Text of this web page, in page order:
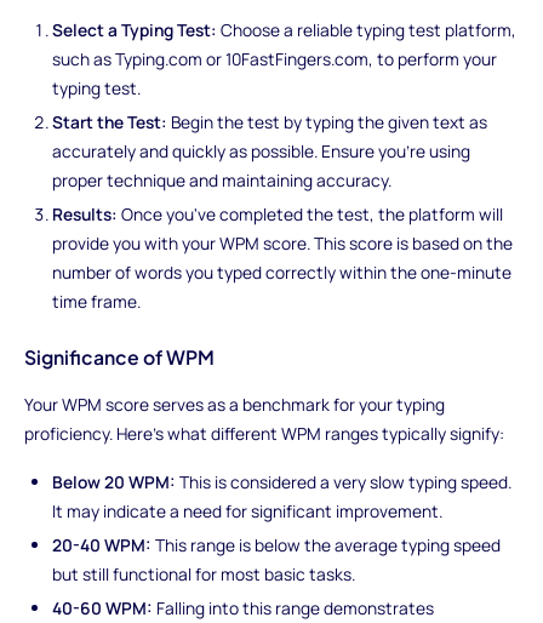
Select a Typing Test: Choose a reliable typing test platform,
such as Typing.com or 10FastFingers.com, to perform your
typing test.
Start the Test: Begin the test by typing the given text as
accurately and quickly as possible. Ensure you're using
proper technique and maintaining accuracy.
Results: Once you've completed the test, the platform will
provide you with your WPM score. This score is based on the
number of words you typed correctly within the one-minute
time frame.
Significance of WPM
Your WPM score serves as a benchmark for your typing
proficiency. Here's what different WPM ranges typically signify:
Below 20 WPM: This is considered a very slow typing speed.
It may indicate a need for significant improvement.
20-40 WPM: This range is below the average typing speed
but still functional for most basic tasks.
40-60 WPM: Falling into this range demonstrates